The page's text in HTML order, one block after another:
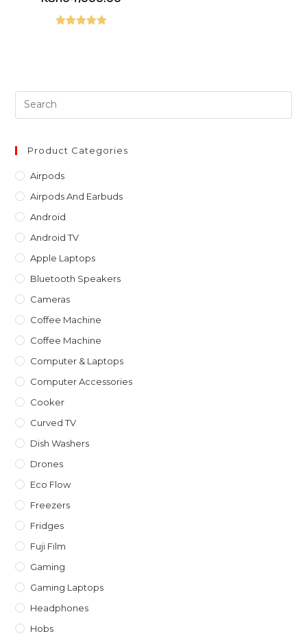
Product Categories
Airpods
Airpods And Earbuds
Android
Android TV
Apple Laptops
Bluetooth Speakers
Cameras
Coffee Machine
Coffee Machine
Computer & Laptops
Computer Accessories
Cooker
Curved TV
Dish Washers
Drones
Eco Flow
Freezers
Fridges
Fuji Film
Gaming
Gaming Laptops
Headphones
Hobs